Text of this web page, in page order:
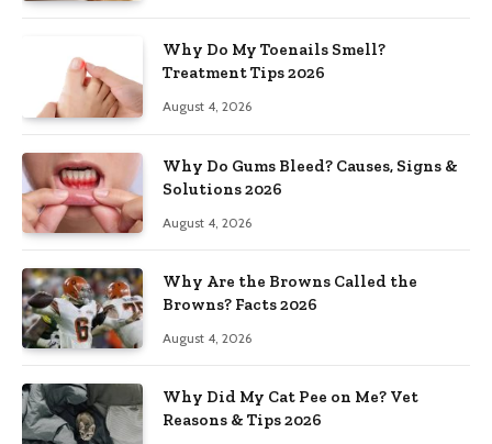
Why Do My Toenails Smell?
Treatment Tips 2026
August 4, 2026
Why Do Gums Bleed? Causes, Signs &
Solutions 2026
August 4, 2026
Why Are the Browns Called the
Browns? Facts 2026
August 4, 2026
Why Did My Cat Pee on Me? Vet
Reasons & Tips 2026